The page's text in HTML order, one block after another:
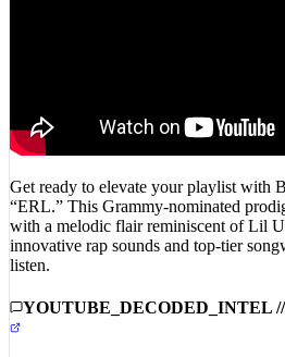
Get ready to elevate your playlist with
“ERL.” This Grammy-nominated
with a melodic flair reminiscent of Lil
innovative rap sounds and top-tier